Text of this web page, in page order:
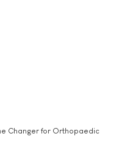
Changer for Orthopaedic